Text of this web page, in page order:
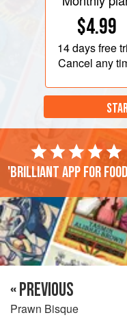
$4.99
14 daysfree
Cancel any
'Brilliant app for
« PREVIOUS
Prawn Bisque